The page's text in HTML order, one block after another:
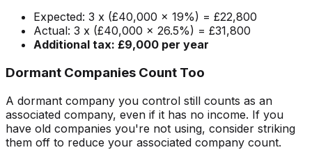
Expected: 3 x (£40,000 x 19%) = £22,800
Actual: 3 x (£40,000 x 26.5%) = £31,800
Additional tax: £9,000 per year
Dormant Companies Count Too
A dormant company you control still counts as an
associated company, even if it has no income. If you
have old companies you're not using, consider striking
them off to reduce your associated company count.